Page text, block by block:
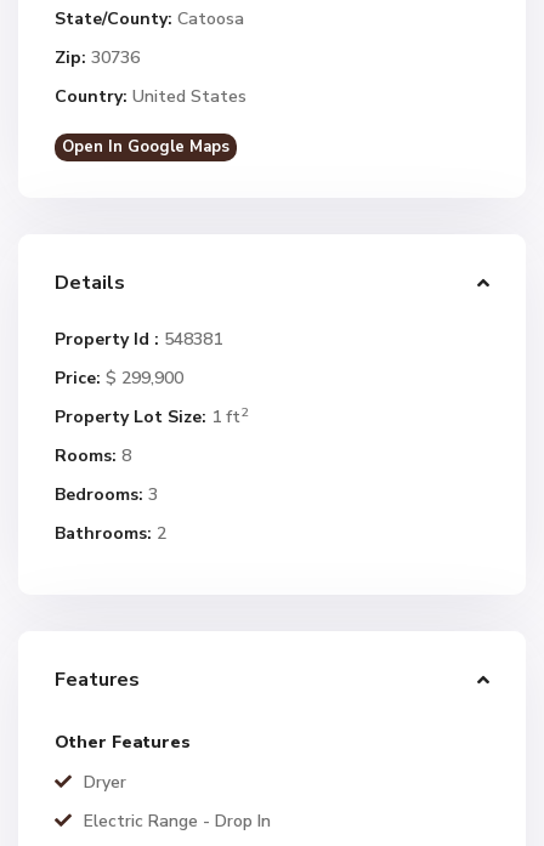
State/County: Catoosa
Zip: 30736
Country: United States
Open In Google Maps
Details
Property Id : 548381
Price: $ 299,900
Property Lot Size: 1 ft2
Rooms: 8
Bedrooms: 3
Bathrooms: 2
Features
Other Features
Dryer
Electric Range - Drop In